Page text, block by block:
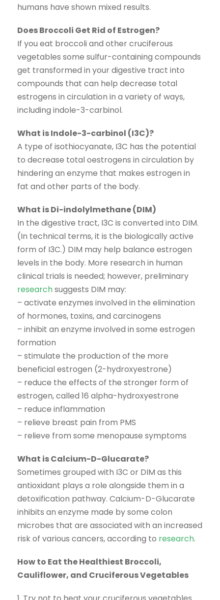
humans have shown mixed results.
Does Broccoli Get Rid of Estrogen?
If you eat broccoli and other cruciferous
vegetables some sulfur-containing compounds
get transformed in your digestive tract into
compounds that can help decrease total
estrogens in circulation in a variety of ways,
including indole-3-carbinol.
What is Indole-3-carbinol (I3C)?
A type of isothiocyanate, I3C has the potential
to decrease total oestrogens in circulation by
hindering an enzyme that makes estrogen in
fat and other parts of the body.
What is Di-indolylmethane (DIM)
In the digestive tract, I3C is converted into DIM.
(In technical terms, it is the biologically active
form of I3C.) DIM may help balance estrogen
levels in the body. More research in human
clinical trials is needed; however, preliminary
researchsuggests DIM may:
– activate enzymes involved in the elimination
of hormones, toxins, and carcinogens
– inhibit an enzyme involved in some estrogen
formation
– stimulate the production of the more
beneficial estrogen (2-hydroxyestrone)
– reduce the effects of the stronger form of
estrogen, called 16 alpha-hydroxyestrone
– reduce inflammation
– relieve breast pain from PMS
– relieve from some menopause symptoms
What is Calcium-D-Glucarate?
Sometimes grouped with I3C or DIM as this
antioxidant plays a role alongside them in a
detoxification pathway. Calcium-D-Glucarate
inhibits an enzyme made by some colon
microbes that are associated with an increased
risk of various cancers, according to research.
How to Eat the Healthiest Broccoli,
Cauliflower, and Cruciferous Vegetables